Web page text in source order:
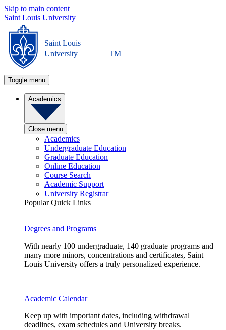
Skip to main content
Saint Louis University
Saint Louis
University
TM
Toggle menu
Academics
Close menu
Academics
Undergraduate Education
Graduate Education
Online Education
Course Search
Academic Support
University Registrar
Popular Quick Links
Degrees and Programs
With nearly 100 undergraduate, 140 graduate programs and
many more minors, concentrations and certificates, Saint
Louis University offers a truly personalized experience.
Academic Calendar
Keep up with important dates, including withdrawal
deadlines, exam schedules and University breaks.